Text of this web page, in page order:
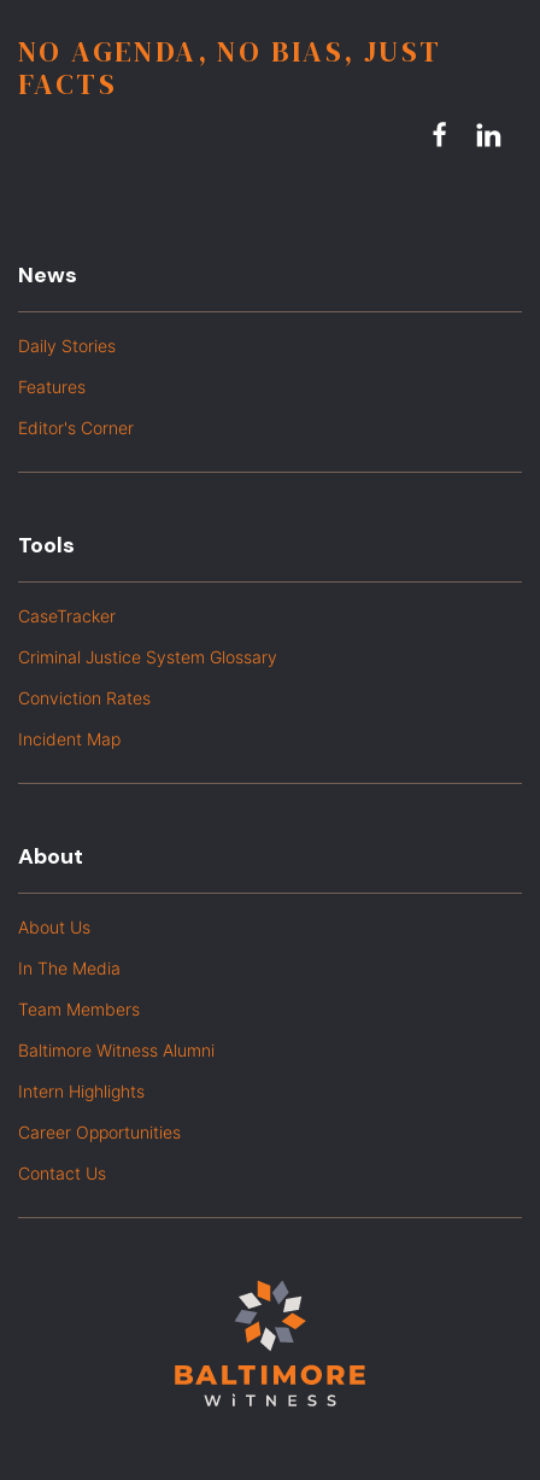
NO AGENDA, NO BIAS, JUST
FACTS
News
Daily Stories
Features
Editor's Corner
Tools
CaseTracker
Criminal Justice System Glossary
Conviction Rates
Incident Map
About
About Us
In The Media
Team Members
Baltimore Witness Alumni
Intern Highlights
Career Opportunities
Contact Us